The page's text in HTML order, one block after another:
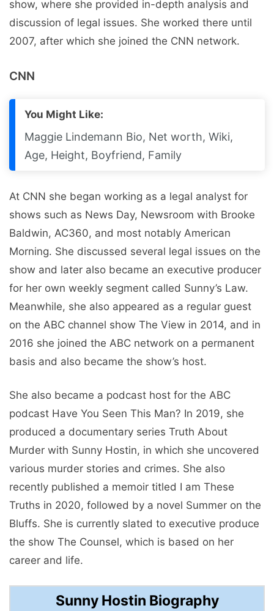
show, where she provided in-depth analysis and
discussion of legal issues. She worked there until
2007, after which she joined the CNN network.
CNN
You Might Like:
Maggie Lindemann Bio, Net worth, Wiki,
Age, Height, Boyfriend, Family
At CNN she began working as a legal analyst for
shows such as News Day, Newsroom with Brooke
Baldwin, AC360, and most notably American
Morning. She discussed several legal issues on the
show and later also became an executive producer
for her own weekly segment called Sunny’s Law.
Meanwhile, she also appeared as a regular guest
on the ABC channel show The View in 2014, and in
2016 she joined the ABC network on a permanent
basis and also became the show’s host.
She also became a podcast host for the ABC
podcast Have You Seen This Man? In 2019, she
produced a documentary series Truth About
Murder with Sunny Hostin, in which she uncovered
various murder stories and crimes. She also
recently published a memoir titled I am These
Truths in 2020, followed by a novel Summer on the
Bluffs. She is currently slated to executive produce
the show The Counsel, which is based on her
career and life.
Sunny Hostin Biography